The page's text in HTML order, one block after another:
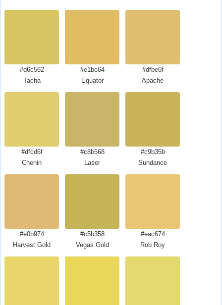
#d6c562
Tacha
#e1bc64
Equator
#dfbe6f
Apache
#dfcd6f
Chenin
#c8b568
Laser
#c9b35b
Sundance
#e0b974
Harvest Gold
#c5b358
Vegas Gold
#eac674
Rob Roy